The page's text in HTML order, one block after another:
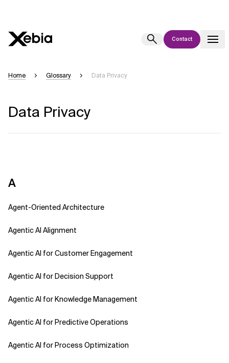
Contact
appear. We aim for accuracy, but occasional inaccuracies may occur.
Home Glossary Data Privacy
Data Privacy
A
Agent-Oriented Architecture
Agentic AI Alignment
Agentic AI for Customer Engagement
Agentic AI for Decision Support
Agentic AI for Knowledge Management
Agentic AI for Predictive Operations
Agentic AI for Process Optimization